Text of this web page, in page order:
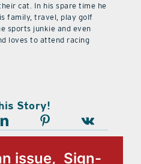
cat. In his spare time he
family, travel, play golf
sports junkie and even
loves to attend racing
Story!
issue, Sign-